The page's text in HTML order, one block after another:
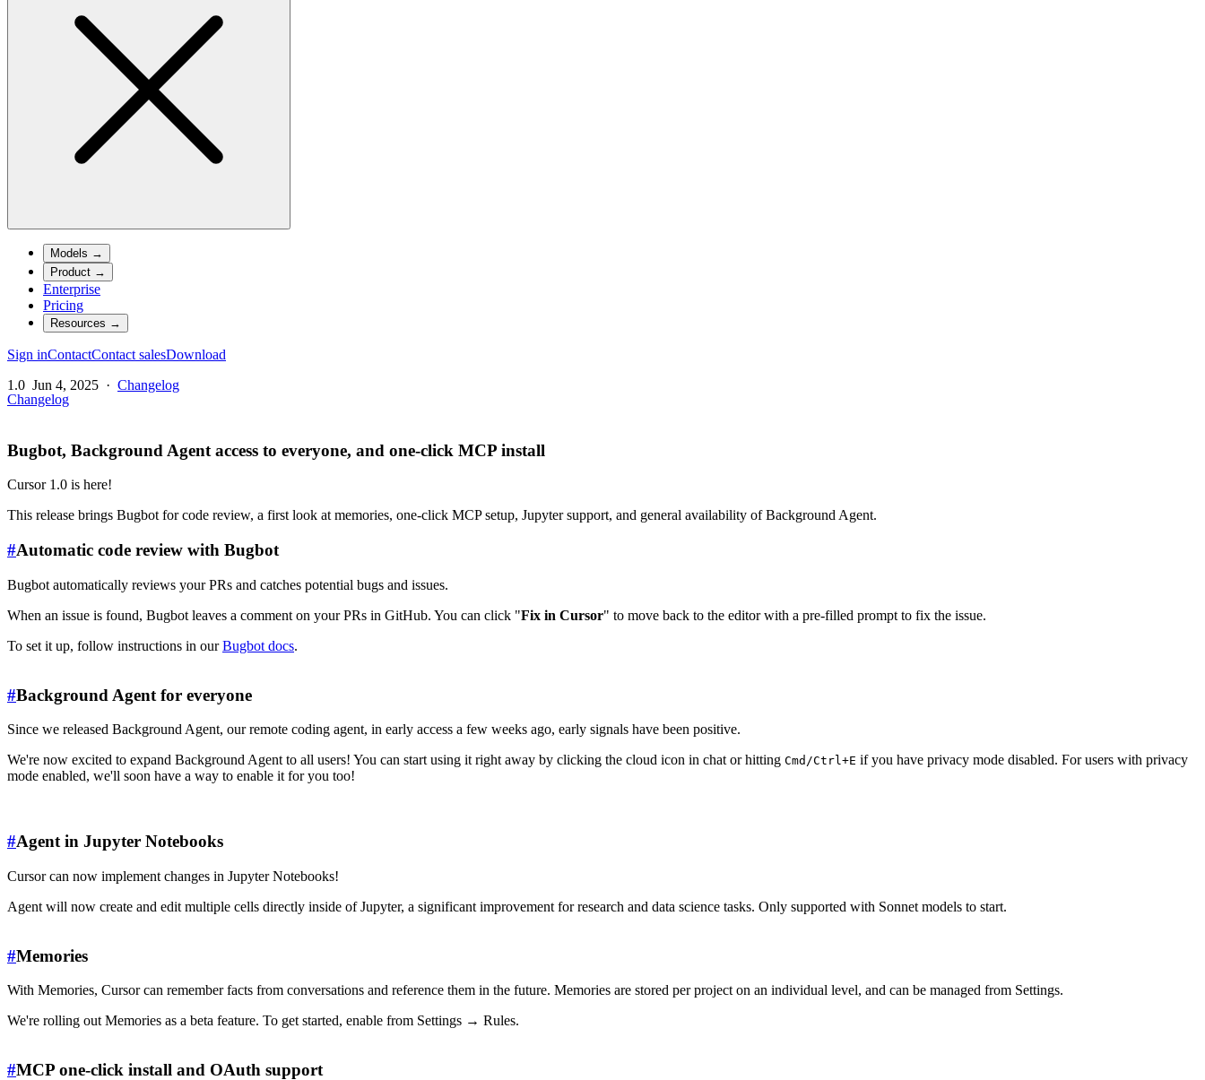
Models →
Product →
Enterprise
Pricing
Resources →
Sign inContactContact salesDownload
1.0 Jun 4, 2025 · Changelog
Changelog
Bugbot, Background Agent access to everyone, and one-click MCP install
Cursor 1.0 is here!
This release brings Bugbot for code review, a first look at memories, one-click MCP setup, Jupyter support, and general availability of Background Agent.
#Automatic code review with Bugbot
Bugbot automatically reviews your PRs and catches potential bugs and issues.
When an issue is found, Bugbot leaves a comment on your PRs in GitHub. You can click "Fix in Cursor" to move back to the editor with a pre-filled prompt to fix the issue.
To set it up, follow instructions in ourBugbot docs.
#Background Agent for everyone
Since we released Background Agent, our remote coding agent, in early access a few weeks ago, early signals have been positive.
We're now excited to expand Background Agent to all users! You can start using it right away by clicking the cloud icon in chat or hitting Cmd/Ctrl+E if you have privacy mode disabled. For users with privacy
mode enabled, we'll soon have a way to enable it for you too!
#Agent in Jupyter Notebooks
Cursor can now implement changes in Jupyter Notebooks!
Agent will now create and edit multiple cells directly inside of Jupyter, a significant improvement for research and data science tasks. Only supported with Sonnet models to start.
#Memories
With Memories, Cursor can remember facts from conversations and reference them in the future. Memories are stored per project on an individual level, and can be managed from Settings.
We're rolling out Memories as a beta feature. To get started, enable from Settings → Rules.
#MCP one-click install and OAuth support